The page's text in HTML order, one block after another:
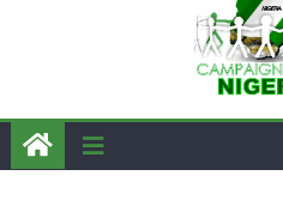
They Froze Our Salary
Adeleke Drags EFCC to
Funds Days to Election
ASUU Outraged Over
Immediate Salary Upgrade in